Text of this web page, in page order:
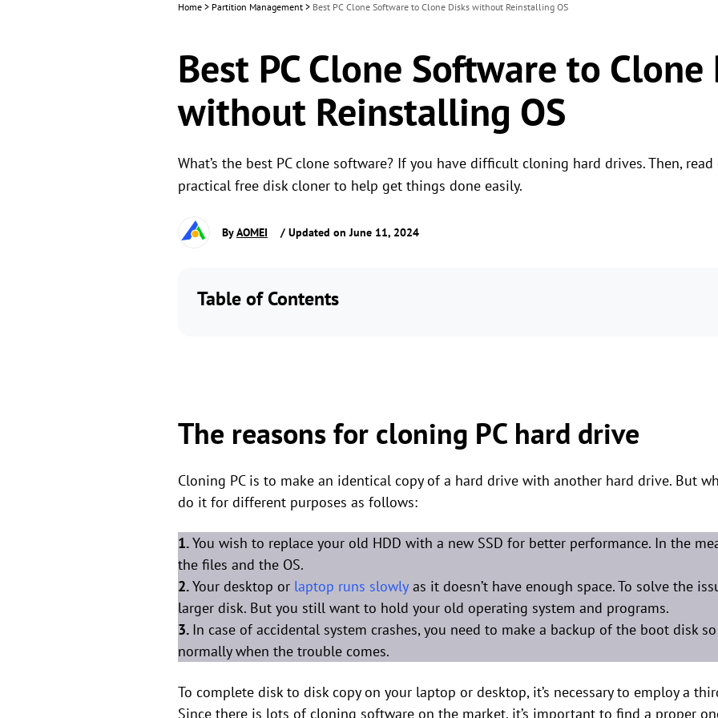
Home > Partition Management > Best PC Clone Software to Clone Disks without Reinstalling OS
Best PC Clone Software to Clone
without Reinstalling OS
What’s the best PC clone software? If you have difficult cloning hard drives. Then,
practical free disk cloner to help get things done easily.
ByAOMEI / Updated on June 11, 2024
Table of Contents
The reasons for cloning PC hard drive
Cloning PC is to make an identical copy of a hard drive with another hard drive. But
do it for different purposes as follows:
1.You wish to replace your old HDD with a new SSD for better performance. In the
the files and the OS.
2.Your desktop or laptop runs slowly as it doesn’t have enough space. To solve the
larger disk. But you still want to hold your old operating system and programs.
3. In case of accidental system crashes, you need to make a backup of the boot disk
normally when the trouble comes.
To complete disk to disk copy on your laptop or desktop, it’s necessary to employ a
Since there is lots of cloning software on the market, it’s important to find a proper